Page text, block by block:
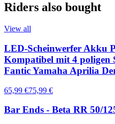
Riders also bought
View all
LED-Scheinwerfer Akku
Kompatibel mit 4 poligen
Fantic Yamaha Aprilia
65,99 €75,99 €
Bar Ends - Beta RR 50/